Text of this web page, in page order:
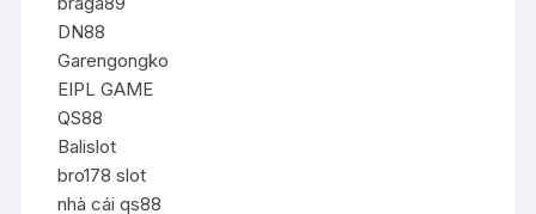
DN88
Garengongko
EIPL GAME
QS88
Balislot
bro178 slot
nhà cái qs88